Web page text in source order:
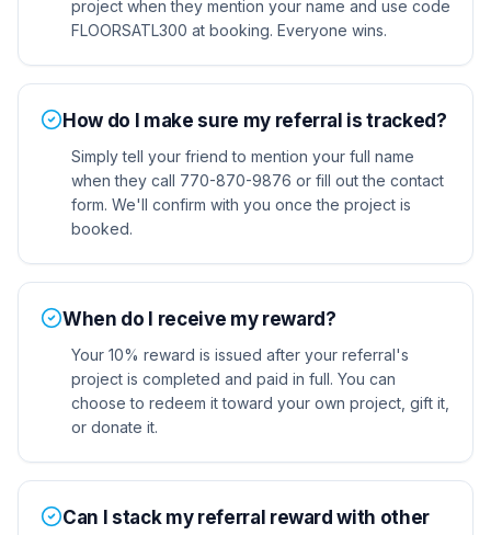
project when they mention your name and use code
FLOORSATL300 at booking. Everyone wins.
How do I make sure my referral is tracked?
Simply tell your friend to mention your full name
when they call 770-870-9876 or fill out the contact
form. We'll confirm with you once the project is
booked.
When do I receive my reward?
Your 10% reward is issued after your referral's
project is completed and paid in full. You can
choose to redeem it toward your own project, gift it,
or donate it.
Can I stack my referral reward with other